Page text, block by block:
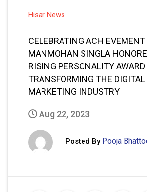
Hisar News
CELEBRATING ACHIEVEMENT
MANMOHAN SINGLA
RISING PERSONALITY
TRANSFORMING THE DIGITAL
MARKETING INDUSTRY
Aug 22, 2023
Posted By Pooja